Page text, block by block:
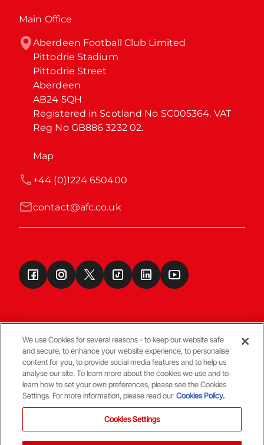
Main Office
Aberdeen Football Club Limited
Pittodrie Stadium
Pittodrie Street
Aberdeen
AB24 5QH
Registered in Scotland No SC005364. VAT
Reg No GB886 3232 02.
Map
contact@afc.co.uk
+44 (0)1224 650400
Terms & Conditions
© Copyright Aberdeen FC
We use Cookies for several reasons - to keep our website safe
and secure, to enhance your website experience, to personalise
content for you, to provide social media features and to help us
analyse our site. To learn more about the cookies we use and to
learn how to set your own preferences, please see the Cookies
Settings. For more information, please read our Cookies Policy.
Cookies Settings